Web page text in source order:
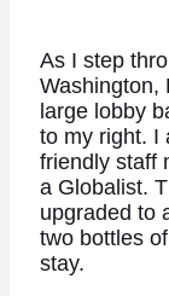
As I step
Washington,
large lobby
to my right. I
friendly staff
a Globalist.
upgraded to
two bottles
stay.